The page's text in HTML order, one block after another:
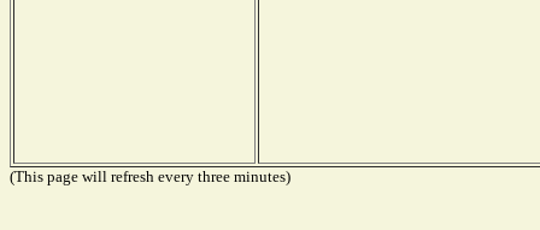
(This page will refresh every three minutes)